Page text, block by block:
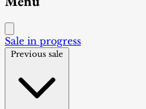
Sale in progress
Previous sale